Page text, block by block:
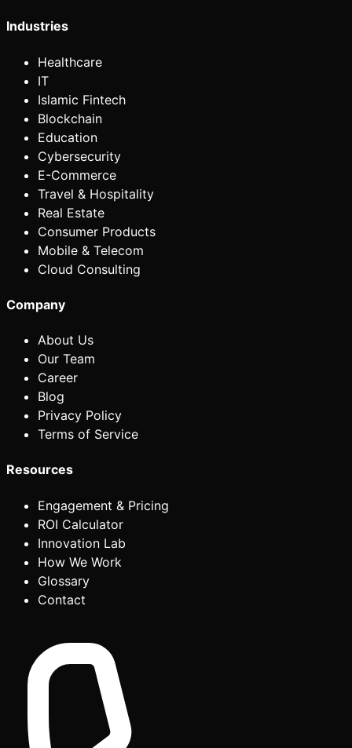
Industries
Healthcare
IT
Islamic Fintech
Blockchain
Education
Cybersecurity
E-Commerce
Travel & Hospitality
Real Estate
Consumer Products
Mobile & Telecom
Cloud Consulting
Company
About Us
Our Team
Career
Blog
Privacy Policy
Terms of Service
Resources
Engagement & Pricing
ROI Calculator
Innovation Lab
How We Work
Glossary
Contact